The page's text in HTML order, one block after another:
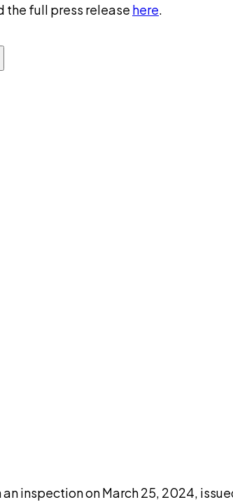
the full press release here.
inspection on March 25, 2024,